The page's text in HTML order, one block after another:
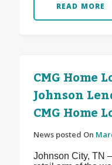
READ MORE
CMG Home
Johnson
CMG Home
News posted On
Johnson City, TN